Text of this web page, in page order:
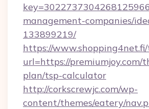
management-companies/
133899219/
https://
url=https://premiumjoy.com/
plan/tsp-calculator
http://corkscrewjc.com/wp-
content/themes/eatery/